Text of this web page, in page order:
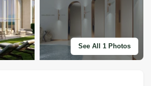
See All 1 Photos